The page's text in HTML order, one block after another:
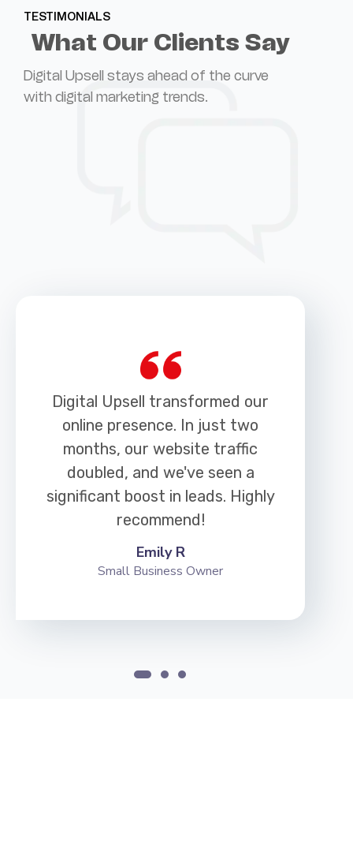
TESTIMONIALS
What Our Clients Say
Digital Upsell stays ahead of the curve
with digital marketing trends.
Digital Upsell transformed our
online presence. In just two
months, our website traffic
doubled, and we've seen a
significant boost in leads. Highly
recommend!
Emily R
Small Business Owner